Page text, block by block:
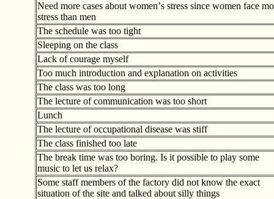
Need more cases about women’s stress since women face
stress than men
The schedule was too tight
Sleeping on the class
Lack of courage myself
Too much introduction and explanation on activities
The class was too long
The lecture of communication was too short
Lunch
The lecture of occupational disease was stiff
The class finished too late
The break time was too boring. Is it possible to play some
music to let us relax?
Some staff members of the factory did not know the exact
situation of the site and talked about silly things